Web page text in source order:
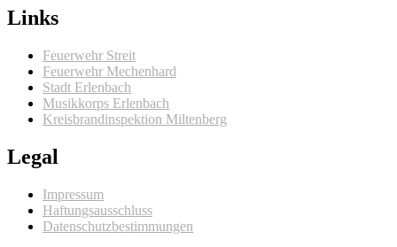
Links
Feuerwehr Streit
Feuerwehr Mechenhard
Stadt Erlenbach
Musikkorps Erlenbach
Kreisbrandinspektion Miltenberg
Legal
Impressum
Haftungsausschluss
Datenschutzbestimmungen